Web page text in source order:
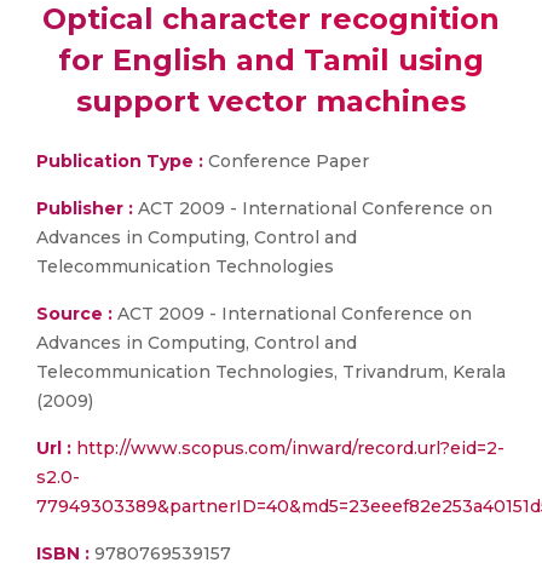
Optical character recognition
for English and Tamil using
support vector machines
Publication Type : Conference Paper
Publisher : ACT 2009 - International Conference on
Advances in Computing, Control and
Telecommunication Technologies
Source : ACT 2009 - International Conference on
Advances in Computing, Control and
Telecommunication Technologies, Trivandrum, Kerala
(2009)
Url : http://www.scopus.com/inward/record.url?eid=2-
s2.0-
ISBN : 9780769539157